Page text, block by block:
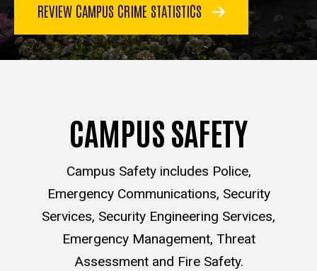
REVIEW CAMPUS CRIME STATISTICS
CAMPUS SAFETY
Campus Safety includes Police,
Emergency Communications, Security
Services, Security Engineering Services,
Emergency Management, Threat
Assessment and Fire Safety.